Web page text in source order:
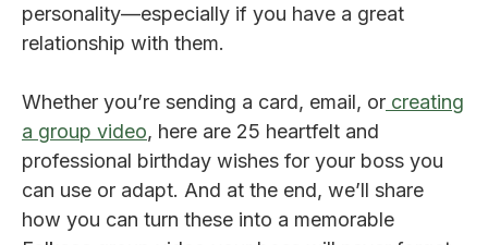
personality—especially if you have a great
relationship with them.
Whether you’re sending a card, email, or creating
a group video, here are 25 heartfelt and
professional birthday wishes for your boss you
can use or adapt. And at the end, we’ll share
how you can turn these into a memorable